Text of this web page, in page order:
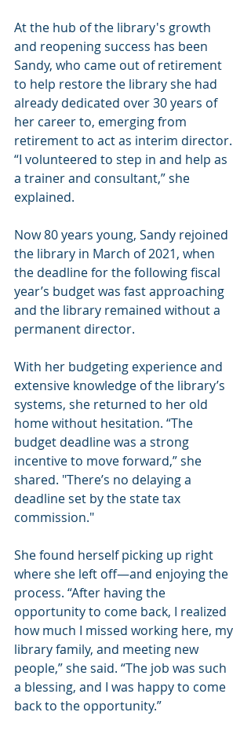
At the hub of the library's growth
and reopening success has been
Sandy, who came out of retirement
to help restore the library she had
already dedicated over 30 years of
her career to, emerging from
retirement to act as interim director.
“I volunteered to step in and help as
a trainer and consultant,” she
explained.
Now 80 years young, Sandy rejoined
the library in March of 2021, when
the deadline for the following fiscal
year’s budget was fast approaching
and the library remained without a
permanent director.
With her budgeting experience and
extensive knowledge of the library’s
systems, she returned to her old
home without hesitation. “The
budget deadline was a strong
incentive to move forward,” she
shared. "There’s no delaying a
deadline set by the state tax
commission."
She found herself picking up right
where she left off—and enjoying the
process. “After having the
opportunity to come back, I realized
how much I missed working here, my
library family, and meeting new
people,” she said. “The job was such
a blessing, and I was happy to come
back to the opportunity.”